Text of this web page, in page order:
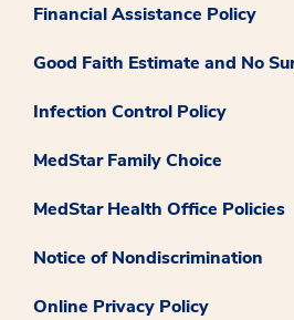
Financial Assistance Policy
Good Faith Estimate and No
Infection Control Policy
MedStar Family Choice
MedStar Health Office Policies
Notice of Nondiscrimination
Online Privacy Policy